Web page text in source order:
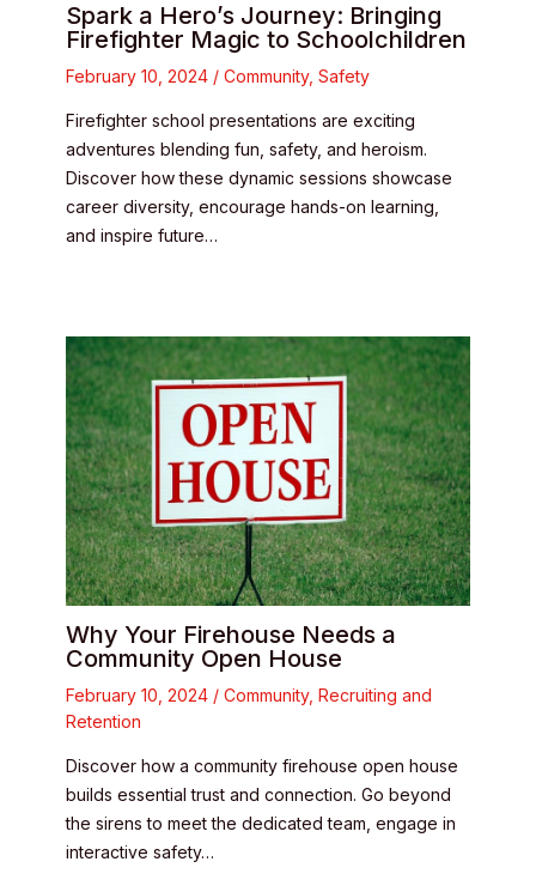
Spark a Hero’s Journey: Bringing
Firefighter Magic to Schoolchildren
February 10, 2024 / Community, Safety
Firefighter school presentations are exciting
adventures blending fun, safety, and heroism.
Discover how these dynamic sessions showcase
career diversity, encourage hands-on learning,
and inspire future…
Why Your Firehouse Needs a
Community Open House
February 10, 2024 / Community, Recruiting and
Retention
Discover how a community firehouse open house
builds essential trust and connection. Go beyond
the sirens to meet the dedicated team, engage in
interactive safety…